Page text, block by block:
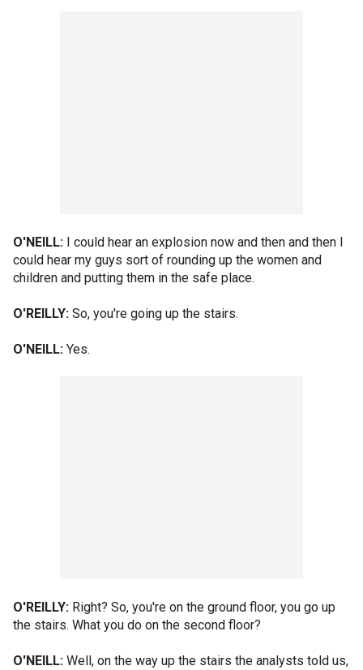
O'NEILL: I could hear an explosion now and then and then I
could hear my guys sort of rounding up the women and
children and putting them in the safe place.
O'REILLY: So, you're going up the stairs.
O'NEILL: Yes.
O'REILLY: Right? So, you're on the ground floor, you go up
the stairs. What you do on the second floor?
O'NEILL: Well, on the way up the stairs the analysts told us,